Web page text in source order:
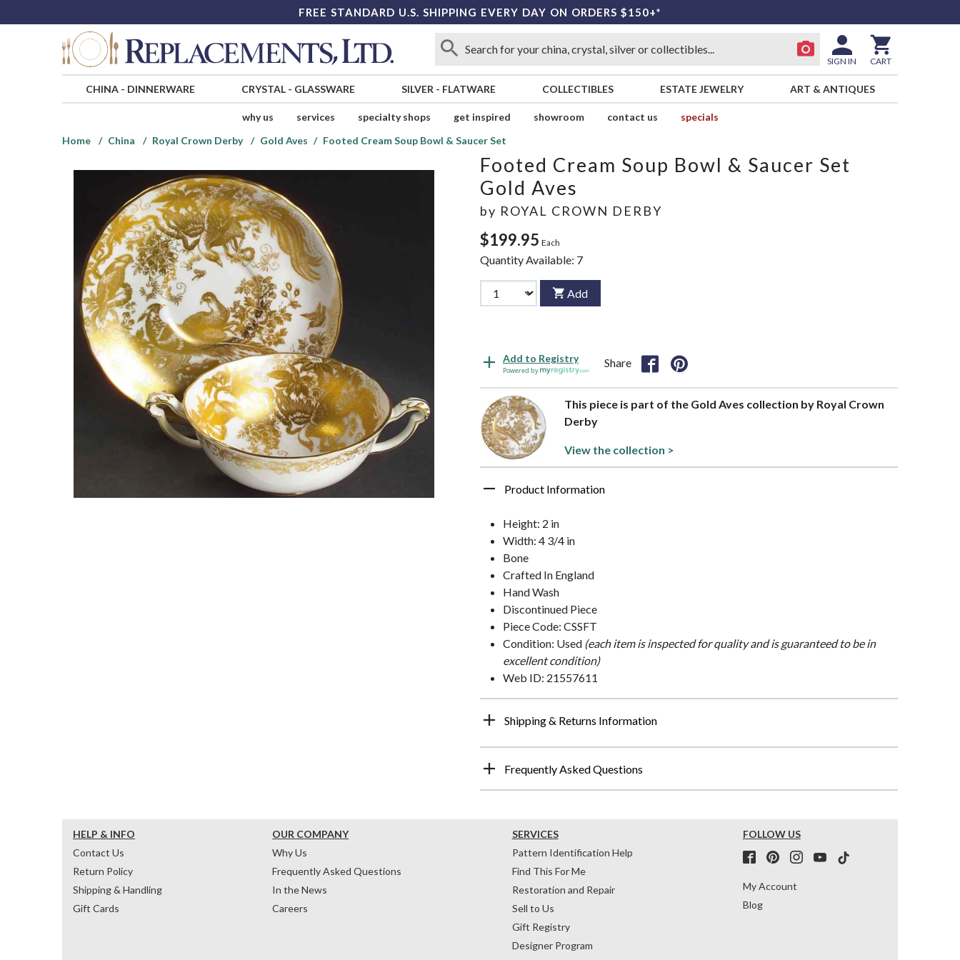
FREE STANDARD U.S. SHIPPING EVERY DAY ON ORDERS $150+*
SIGN IN CART
CHINA- DINNERWARE CRYSTAL- GLASSWARE SILVER - FLATWARE COLLECTIBLES ESTATE JEWELRY ART & ANTIQUES
why us services specialty shops get inspired showroom contact us
specials
Home
China Royal Crown Derby Gold Aves Footed Cream Soup Bowl & Saucer Set
Footed Cream Soup Bowl & Saucer Set
Gold Aves
by ROYAL CROWN DERBY
$199.95 Each
Quantity Available: 7
Add
Add to Registry
Powered by
Share
This piece is part of the Gold Aves collection by Royal Crown
Derby
View the collection >
Product Information
Height: 2 in
Width: 4 3/4 in
Bone
Crafted In England
Hand Wash
Discontinued Piece
Piece Code: CSSFT
Condition: Used (each item is inspected for quality and is guaranteed to be in
excellent condition)
Web ID: 21557611
Shipping & Returns Information
Frequently Asked Questions
HELP & INFO
Contact Us
Return Policy
Shipping & Handling
Gift Cards
OUR COMPANY
Why Us
Frequently Asked Questions
In the News
Careers
SERVICES
Pattern Identification Help
Find This For Me
Restoration and Repair
Sell to Us
Gift Registry
Designer Program
FOLLOW US
My Account
Blog